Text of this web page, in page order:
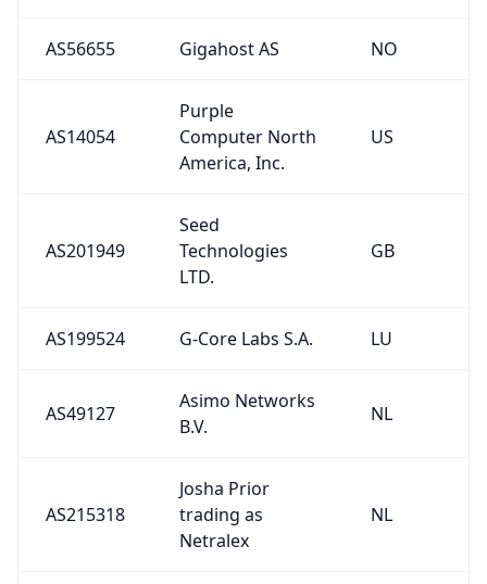
AS56655 Gigahost AS NO
AS14054
Purple
Computer North
America, Inc.
US
AS201949
Seed
Technologies
LTD.
GB
AS199524 G-Core Labs S.A. LU
AS49127
Asimo Networks
B.V.
NL
AS215318
Josha Prior
trading as
Netralex
NL